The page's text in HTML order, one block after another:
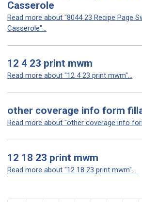
Casserole
Read more about "8044 23 Recipe Page
Casserole"...
12 4 23 print mwm
Read more about "12 4 23 print mwm"...
other coverage info form
Read more about "other coverage info
12 18 23 print mwm
Read more about "12 18 23 print mwm"...